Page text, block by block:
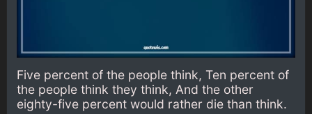
Five percent of the people think, Ten percent of
the people think they think, And the other
eighty-five percent would rather die than think.